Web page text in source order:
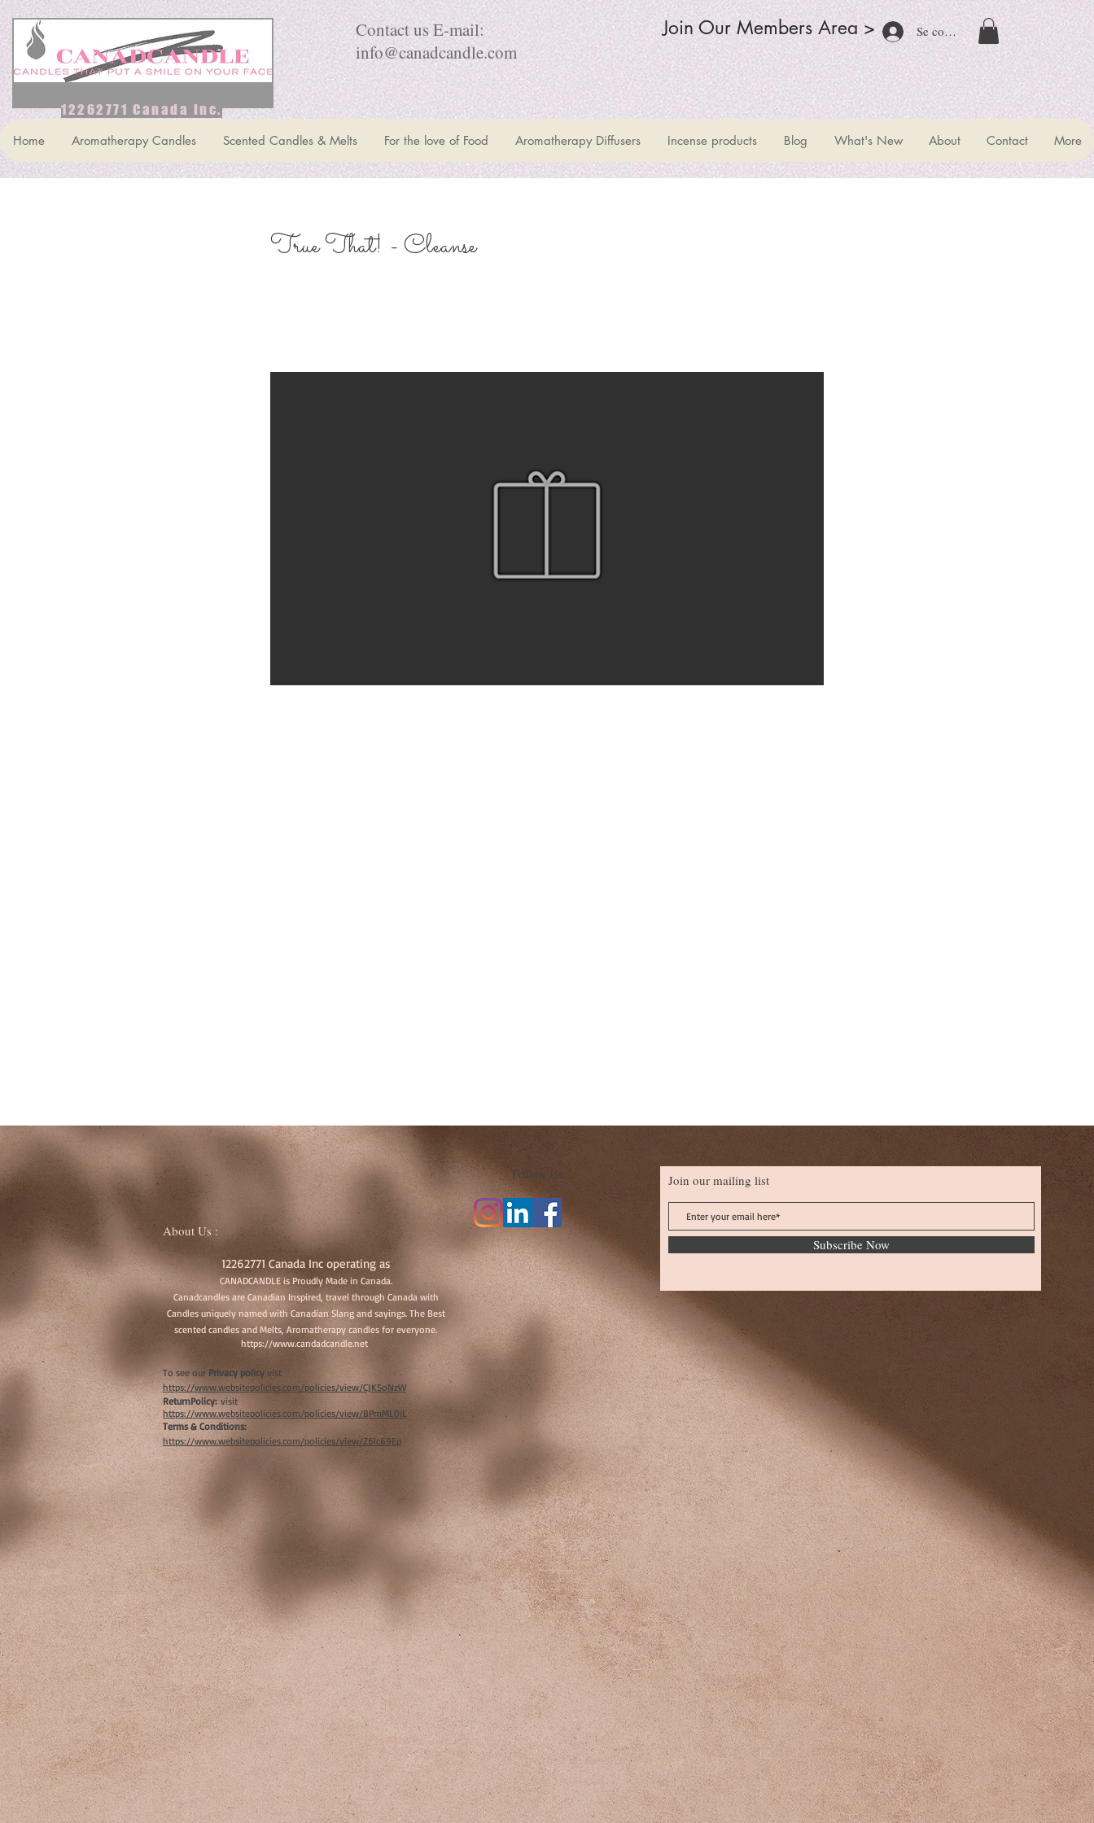
12262771 Canada Inc.
Contact us E-mail:
info@canadcandle.com
Se connecter
Join Our Members Area >
Home Aromatherapy Candles Scented Candles & Melts For the love of Food Aromatherapy Diffusers Incense products Blog What's New About Contact More
True That! - Cleanse
Follow Us
About Us :
12262771 Canada Inc operating as
CANADCANDLE is Proudly Made in Canada.
Canadcandles are Canadian Inspired, travel through Canada with
Candles uniquely named with Canadian Slang and sayings. The Best
scented candles and Melts, Aromatherapy candles for everyone.
https://www.candadcandle.net
To see our Privacy policy vist
https://www.websitepolicies.com/policies/view/CJKSoNzW
ReturnPolicy:visit
https://www.websitepolicies.com/policies/view/BPmML0jL
Terms & Conditions:
https://www.websitepolicies.com/policies/view/Z6lc69Ep
Join our mailing list
Subscribe Now